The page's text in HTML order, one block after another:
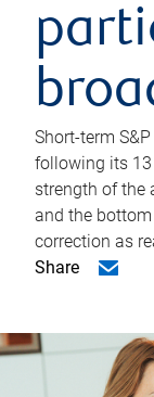
Short-term
following its 13
strength of the
and the
correction as
Share